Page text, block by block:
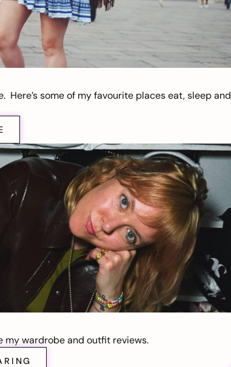
Here’s some of my favourite places eat, sleep and
my wardrobe and outfit reviews.